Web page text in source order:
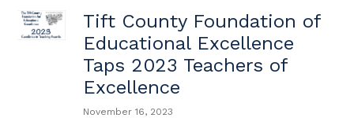
Tift County Foundation of
Educational Excellence
Taps 2023 Teachers of
Excellence
November 16, 2023